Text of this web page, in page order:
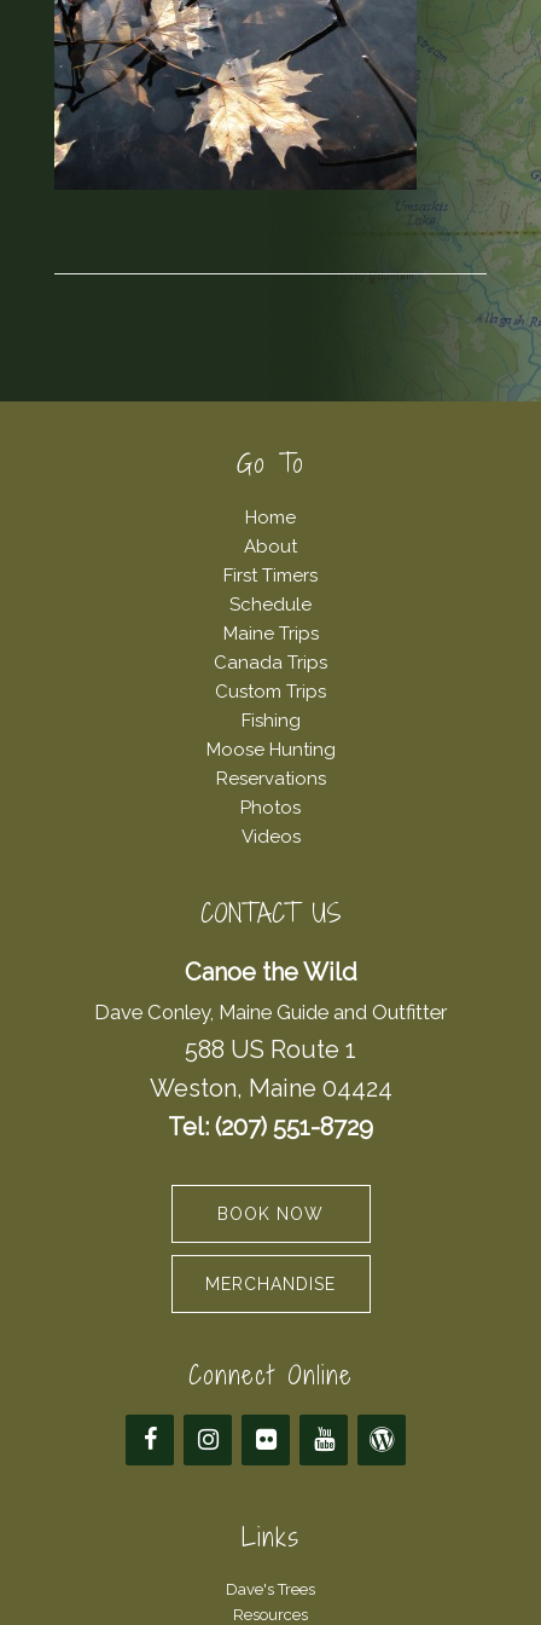
Go To
Home
About
First Timers
Schedule
Maine Trips
Canada Trips
Custom Trips
Fishing
Moose Hunting
Reservations
Photos
Videos
CONTACT US
Canoe the Wild
Dave Conley, Maine Guide and Outfitter
588 US Route 1
Weston, Maine 04424
Tel: (207) 551-8729
BOOK NOW
MERCHANDISE
Connect Online
Links
Dave's Trees
Resources